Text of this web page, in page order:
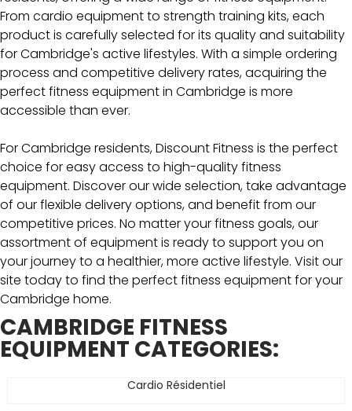
From cardio equipment to strength training kits, each
product is carefully selected for its quality and suitability
for Cambridge's active lifestyles. With a simple ordering
process and competitive delivery rates, acquiring the
perfect fitness equipment in Cambridge is more
accessible than ever.
For Cambridge residents, Discount Fitness is the perfect
choice for easy access to high-quality fitness
equipment. Discover our wide selection, take advantage
of our flexible delivery options, and benefit from our
competitive prices. No matter your fitness goals, our
assortment of equipment is ready to support you on
your journey to a healthier, more active lifestyle. Visit our
site today to find the perfect fitness equipment for your
Cambridge home.
CAMBRIDGE FITNESS
EQUIPMENT CATEGORIES:
Cardio Résidentiel